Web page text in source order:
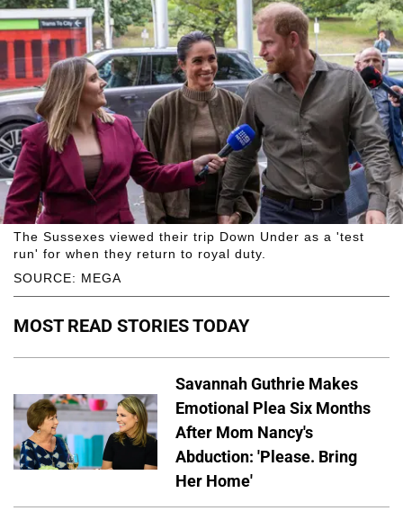
SOURCE: MEGA
The Sussexes viewed their trip Down Under as a 'test
run' for when they return to royal duty.
MOST READ STORIES TODAY
Savannah Guthrie Makes
Emotional Plea Six Months
After Mom Nancy's
Abduction: 'Please. Bring
Her Home'